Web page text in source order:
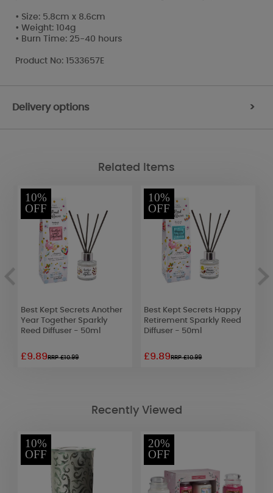
• Size: 5.8cm x 8.6cm
• Weight: 104g
• Burn Time: 25-40 hours
Product No: 1533657E
Delivery options >
Related Items
10%
OFF
Best Kept Secrets Another
Year Together Sparkly
Reed Diffuser - 50ml
£9.89RRP £10.99
10%
OFF
Best Kept Secrets Happy
Retirement Sparkly Reed
Diffuser - 50ml
£9.89RRP £10.99
Recently Viewed
10%
OFF
20%
OFF